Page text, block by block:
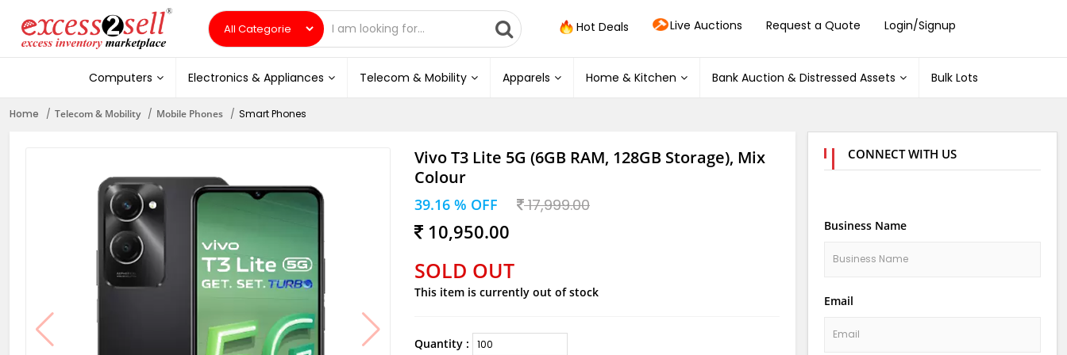
Hot Deals Live Auctions Request a Quote Login/Signup
Computers Electronics & Appliances Telecom & Mobility Apparels Home & Kitchen Bank Auction & Distressed Assets Bulk Lots
Home Telecom & Mobility Mobile Phones Smart Phones
Vivo T3 Lite 5G (6GB RAM, 128GB Storage), Mix
Colour
39.16 % OFF 17,999.00
10,950.00
SOLD OUT
This item is currently out of stock
Quantity :
CONNECT WITH US
Business Name
Email